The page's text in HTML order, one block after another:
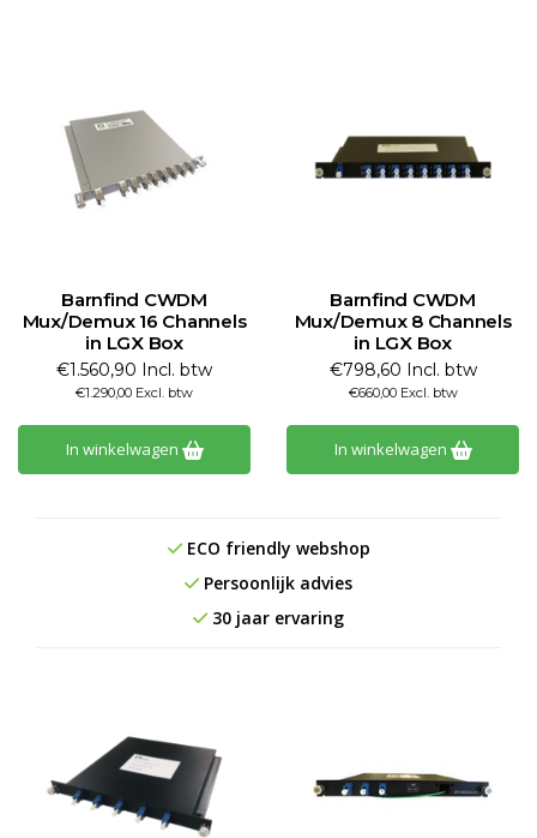
Barnfind CWDM
Mux/Demux 16 Channels
in LGX Box
€1.560,90 Incl. btw
€1.290,00 Excl. btw
In winkelwagen
Barnfind CWDM
Mux/Demux 8 Channels
in LGX Box
€798,60 Incl. btw
€660,00 Excl. btw
In winkelwagen
ECO friendly webshop
Persoonlijk advies
30 jaar ervaring